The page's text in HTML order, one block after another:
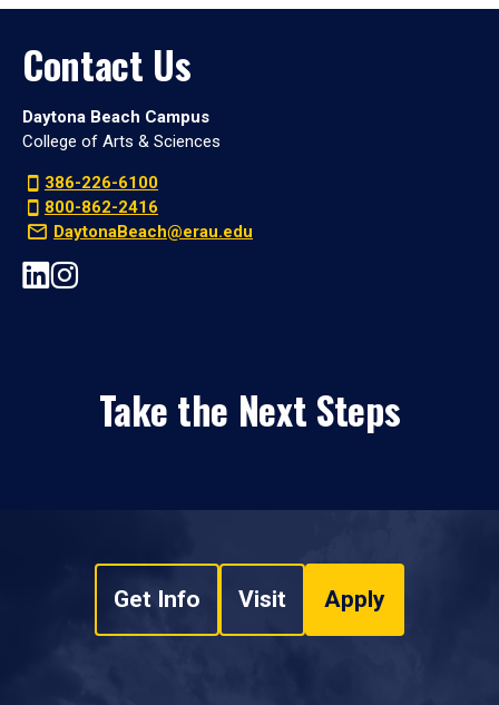
Contact Us
Daytona Beach Campus
College of Arts & Sciences
386-226-6100
800-862-2416
DaytonaBeach@erau.edu
Take the Next Steps
Get Info Visit Apply